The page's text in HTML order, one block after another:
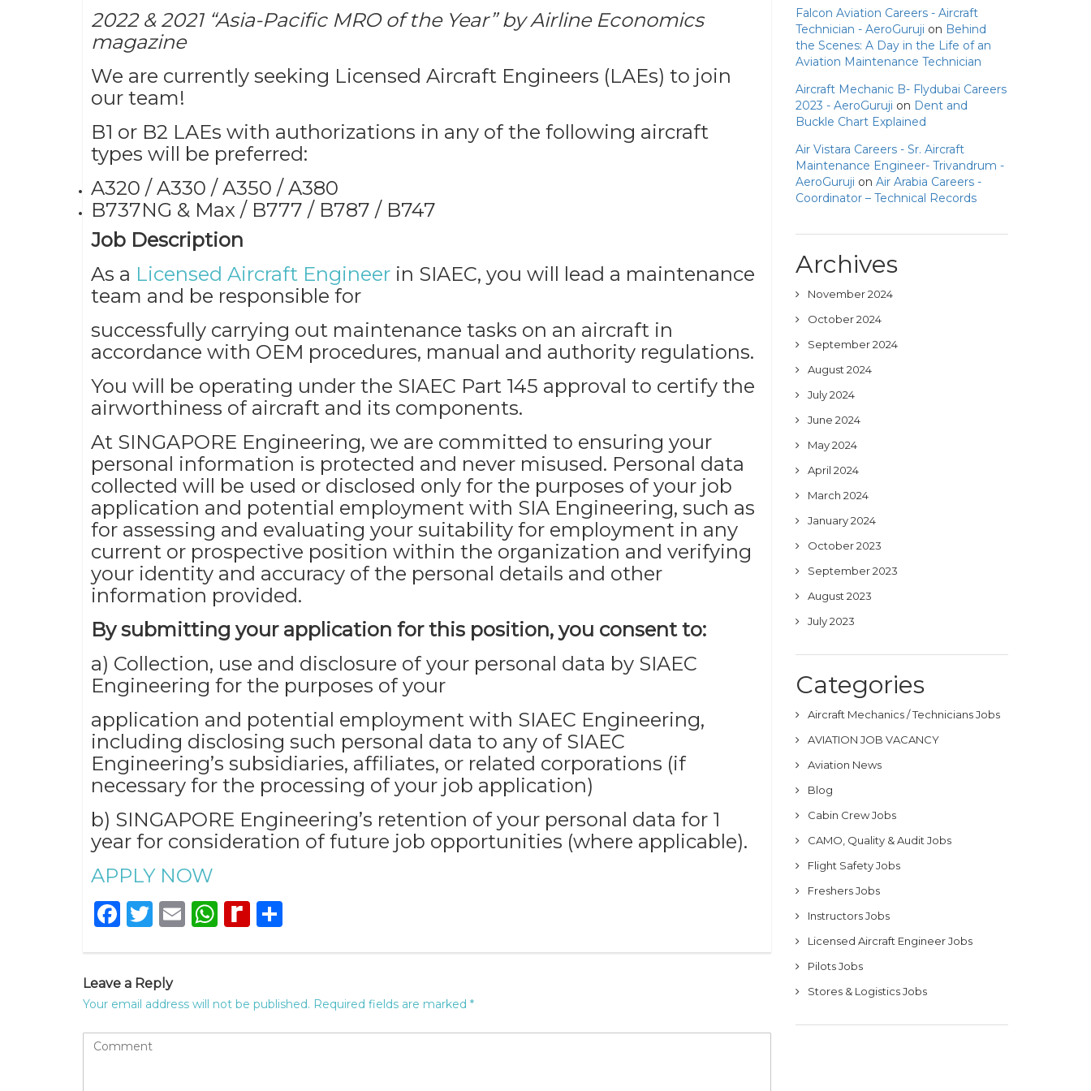
2022 & 2021 “Asia-Pacific MRO of the Year” by Airline Economics
magazine
We are currently seeking Licensed Aircraft Engineers (LAEs) to join
our team!
B1 or B2 LAEs with authorizations in any of the following aircraft
types will be preferred:
A320 / A330 / A350 / A380
B737NG & Max / B777 / B787 / B747
Job Description
As a Licensed Aircraft Engineer in SIAEC, you will lead a maintenance
team and be responsible for
successfully carrying out maintenance tasks on an aircraft in
accordance with OEM procedures, manual and authority regulations.
You will be operating under the SIAEC Part 145 approval to certify the
airworthiness of aircraft and its components.
At SINGAPORE Engineering, we are committed to ensuring your
personal information is protected and never misused. Personal data
collected will be used or disclosed only for the purposes of your job
application and potential employment with SIA Engineering, such as
for assessing and evaluating your suitability for employment in any
current or prospective position within the organization and verifying
your identity and accuracy of the personal details and other
information provided.
By submitting your application for this position, you consent to:
a) Collection, use and disclosure of your personal data by SIAEC
Engineering for the purposes of your
application and potential employment with SIAEC Engineering,
including disclosing such personal data to any of SIAEC
Engineering’s subsidiaries, affiliates, or related corporations (if
necessary for the processing of your job application)
b) SINGAPORE Engineering’s retention of your personal data for 1
year for consideration of future job opportunities (where applicable).
APPLY NOW
Facebook
Twitter
EmailWhatsApp
Rediff
Leave a Reply
Your email address will not be published. Required fields are marked *
Falcon Aviation Careers - Aircraft
Technician - AeroGuruji on Behind
the Scenes: A Day in the Life of an
Aviation Maintenance Technician
Aircraft Mechanic B- Flydubai Careers
2023 - AeroGuruji on Dent and
Buckle Chart Explained
Air Vistara Careers - Sr. Aircraft
Maintenance Engineer- Trivandrum -
AeroGuruji on Air Arabia Careers -
Coordinator – Technical Records
Archives
November 2024
October 2024
September 2024
August 2024
July 2024
June 2024
May 2024
April 2024
March 2024
January 2024
October 2023
September 2023
August 2023
July 2023
Categories
Aircraft Mechanics / Technicians Jobs
AVIATION JOB VACANCY
Aviation News
Blog
Cabin Crew Jobs
CAMO, Quality & Audit Jobs
Flight Safety Jobs
Freshers Jobs
Instructors Jobs
Licensed Aircraft Engineer Jobs
Pilots Jobs
Stores & Logistics Jobs